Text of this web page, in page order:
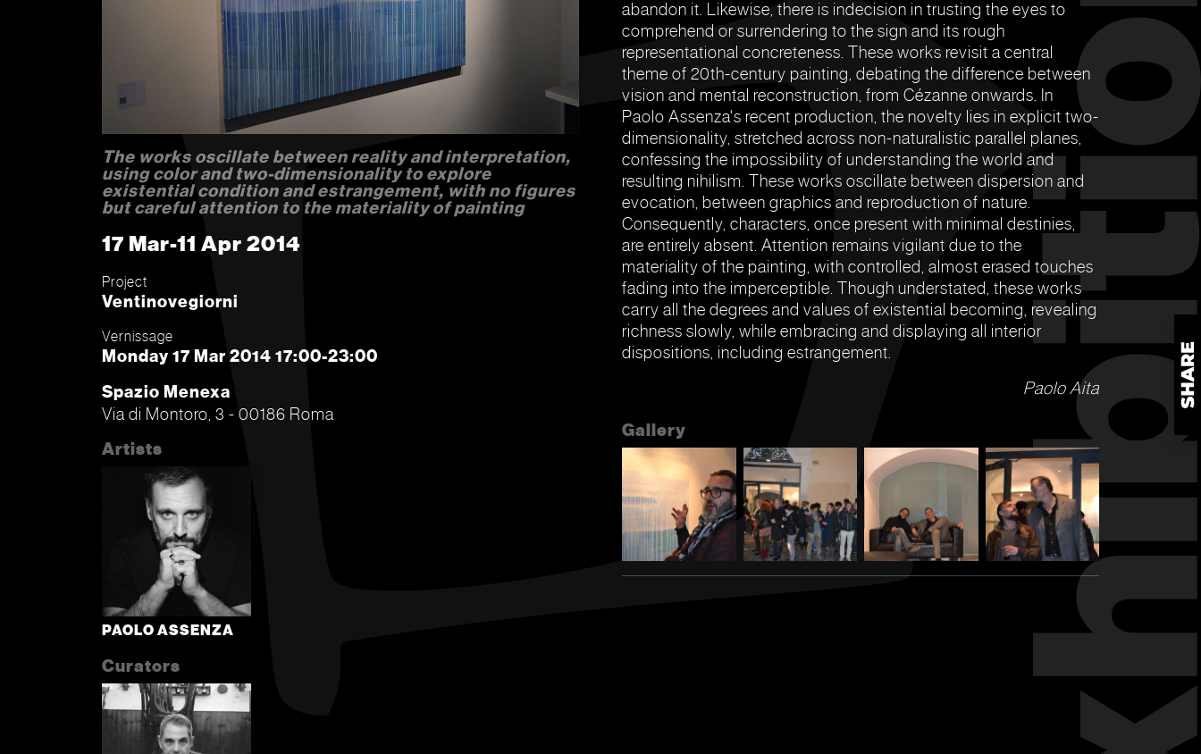
The works oscillate between reality and interpretation,
using color and two-dimensionality to explore
existential condition and estrangement, with no figures
but careful attention to the materiality of painting
17 Mar-11 Apr 2014
Project
Ventinovegiorni
Vernissage
Monday 17 Mar 2014 17:00-23:00
Spazio Menexa
Via di Montoro, 3 - 00186 Roma
Artists
PAOLO ASSENZA
Curators
abandon it. Likewise, there is indecision in trusting the eyes to
comprehend or surrendering to the sign and its rough
representational concreteness. These works revisit a central
theme of 20th-century painting, debating the difference between
vision and mental reconstruction, from Cézanne onwards. In
Paolo Assenza's recent production, the novelty lies in explicit two-
dimensionality, stretched across non-naturalistic parallel planes,
confessing the impossibility of understanding the world and
resulting nihilism. These works oscillate between dispersion and
evocation, between graphics and reproduction of nature.
Consequently, characters, once present with minimal destinies,
are entirely absent. Attention remains vigilant due to the
materiality of the painting, with controlled, almost erased touches
fading into the imperceptible. Though understated, these works
carry all the degrees and values of existential becoming, revealing
richness slowly, while embracing and displaying all interior
dispositions, including estrangement.
Paolo Aita
Gallery